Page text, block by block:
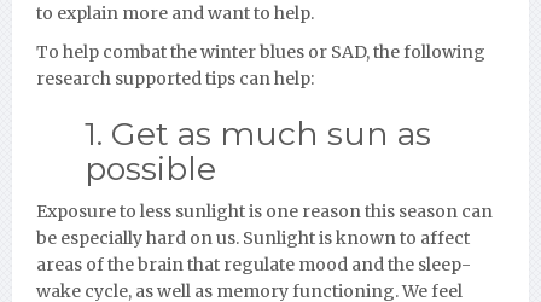
to explain more and want to help.
To help combat the winter blues or SAD, the following
research supported tips can help:
1. Get as much sun as
possible
Exposure to less sunlight is one reason this season can
be especially hard on us. Sunlight is known to affect
areas of the brain that regulate mood and the sleep-
wake cycle, as well as memory functioning. We feel